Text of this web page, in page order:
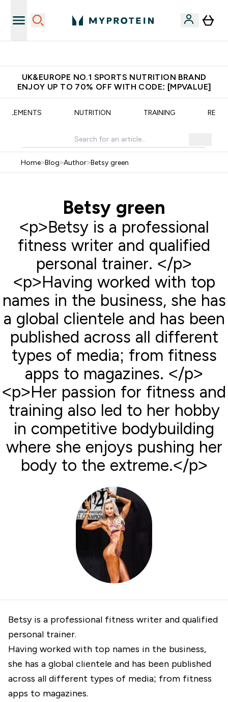
UK&EUROPE NO.1 SPORTS NUTRITION BRAND
ENJOY UP TO 70% OFF WITH CODE: [MPVALUE]
NUTRITION TRAINING
Home>Blog>Author>Betsy green
Betsy green
<p>Betsy is a professional
fitness writer and qualified
personal trainer. </p>
<p>Having worked with top
names in the business, she has
a global clientele and has been
published across all different
types of media; from fitness
apps to magazines. </p>
<p>Her passion for fitness and
training also led to her hobby
in competitive bodybuilding
where she enjoys pushing her
body to the extreme.</p>
Betsy is a professional fitness writer and qualified
personal trainer.
Having worked with top names in the business,
she has a global clientele and has been published
across all different types of media; from fitness
apps to magazines.